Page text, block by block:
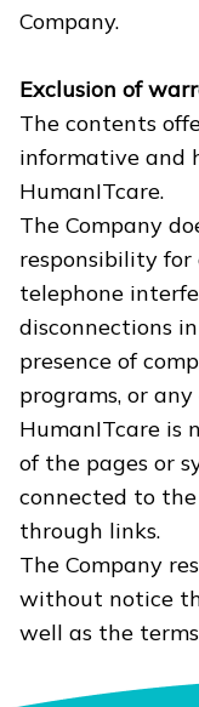
Company.
Exclusion of
The contents
informative and
HumanITcare.
The Company
responsibility
telephone
disconnections
presence of
programs, or
HumanITcare is
of the pages or
connected to
through links.
The Company
without notice
well as the